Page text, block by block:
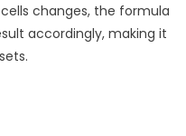
changes, the formula
accordingly, making it